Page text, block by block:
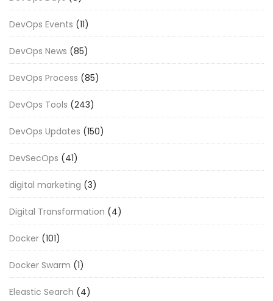
DevOps Events (11)
DevOps News (85)
DevOps Process (85)
DevOps Tools (243)
DevOps Updates (150)
DevSecOps (41)
digital marketing (3)
Digital Transformation (4)
Docker (101)
Docker Swarm (1)
Eleastic Search (4)